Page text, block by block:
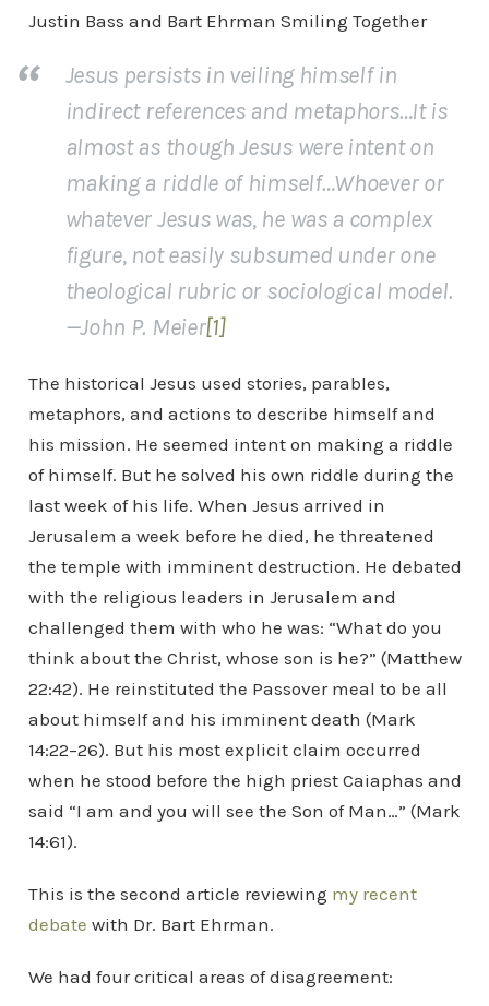
Justin Bass and Bart Ehrman Smiling Together
Jesus persists in veiling himself in
indirect references and metaphors…It is
almost as though Jesus were intent on
making a riddle of himself…Whoever or
whatever Jesus was, he was a complex
figure, not easily subsumed under one
theological rubric or sociological model.
—John P. Meier[1]
The historical Jesus used stories, parables,
metaphors, and actions to describe himself and
his mission. He seemed intent on making a riddle
of himself. But he solved his own riddle during the
last week of his life. When Jesus arrived in
Jerusalem a week before he died, he threatened
the temple with imminent destruction. He debated
with the religious leaders in Jerusalem and
challenged them with who he was: “What do you
think about the Christ, whose son is he?” (Matthew
22:42). He reinstituted the Passover meal to be all
about himself and his imminent death (Mark
14:22–26). But his most explicit claim occurred
when he stood before the high priest Caiaphas and
said “I am and you will see the Son of Man…” (Mark
14:61).
This is the second article reviewing my recent
debate with Dr. Bart Ehrman.
We had four critical areas of disagreement: